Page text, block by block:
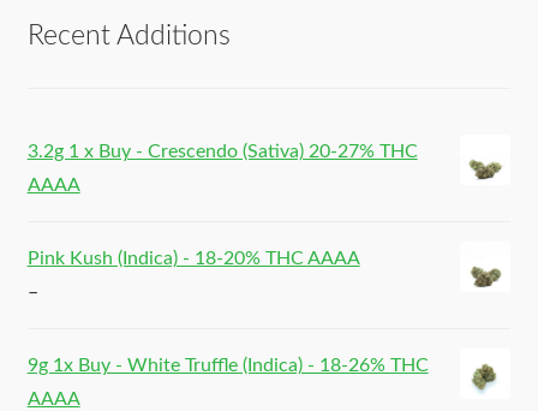
Recent Additions
3.2g 1 x Buy - Crescendo (Sativa) 20-27% THC
AAAA
Pink Kush (Indica) - 18-20% THC AAAA
–
9g 1x Buy - White Truffle (Indica) - 18-26% THC
AAAA